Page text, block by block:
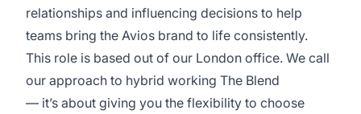
relationships and influencing decisions to help
teams bring the Avios brand to life consistently.
This role is based out of our London office. We call
our approach to hybrid working The Blend
— it’s about giving you the flexibility to choose